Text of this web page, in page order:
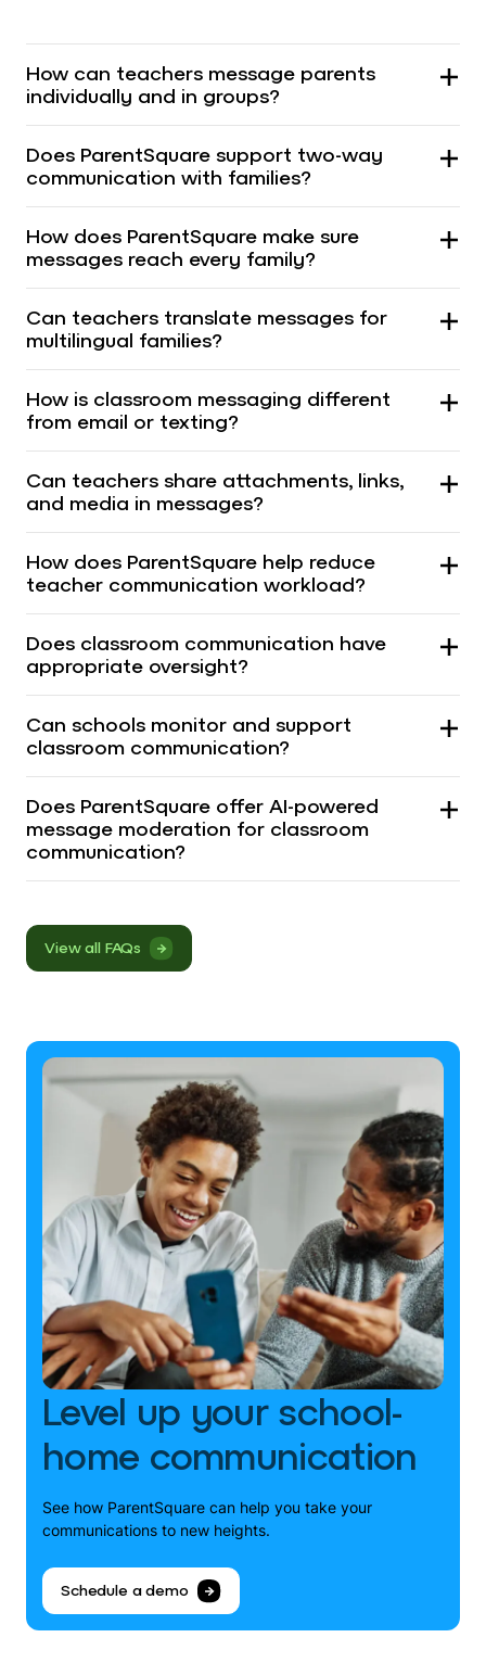
View all FAQs
How can teachers message parents
individually and in groups?
Does ParentSquare support two-way
communication with families?
How does ParentSquare make sure
messages reach every family?
Can teachers translate messages for
multilingual families?
How is classroom messaging different
from email or texting?
Can teachers share attachments, links,
and media in messages?
How does ParentSquare help reduce
teacher communication workload?
Does classroom communication have
appropriate oversight?
Can schools monitor and support
classroom communication?
Does ParentSquare offer AI-powered
message moderation for classroom
communication?
Level up your school-
home communication
See how ParentSquare can help you take your
communications to new heights.
Schedule a demo